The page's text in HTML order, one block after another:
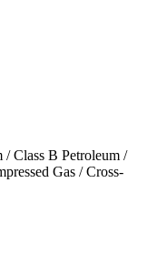
Class B Petroleum /
Gas / Cross-